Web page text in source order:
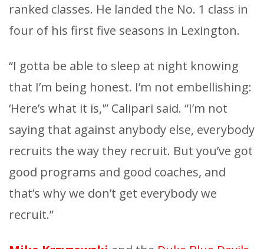
ranked classes. He landed the No. 1 class in
four of his first five seasons in Lexington.
“I gotta be able to sleep at night knowing
that I’m being honest. I’m not embellishing:
‘Here’s what it is,'” Calipari said. “I’m not
saying that against anybody else, everybody
recruits the way they recruit. But you’ve got
good programs and good coaches, and
that’s why we don’t get everybody we
recruit.”